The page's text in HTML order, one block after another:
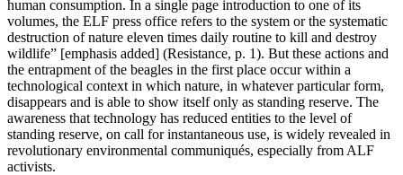
human consumption. In a single page introduction to one of its
volumes, the ELF press office refers to the system or the systematic
destruction of nature eleven times daily routine to kill and destroy
wildlife” [emphasis added] (Resistance, p. 1). But these actions and
the entrapment of the beagles in the first place occur within a
technological context in which nature, in whatever particular form,
disappears and is able to show itself only as standing reserve. The
awareness that technology has reduced entities to the level of
standing reserve, on call for instantaneous use, is widely revealed in
revolutionary environmental communiqués, especially from ALF
activists.